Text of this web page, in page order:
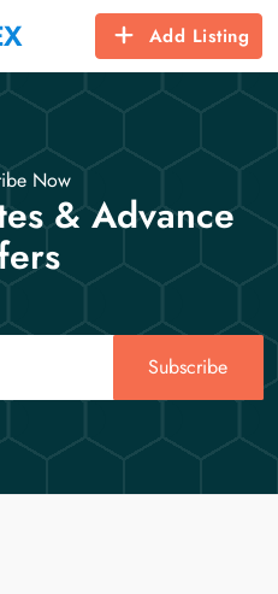
Add Listing
Now
& Advance
Subscribe